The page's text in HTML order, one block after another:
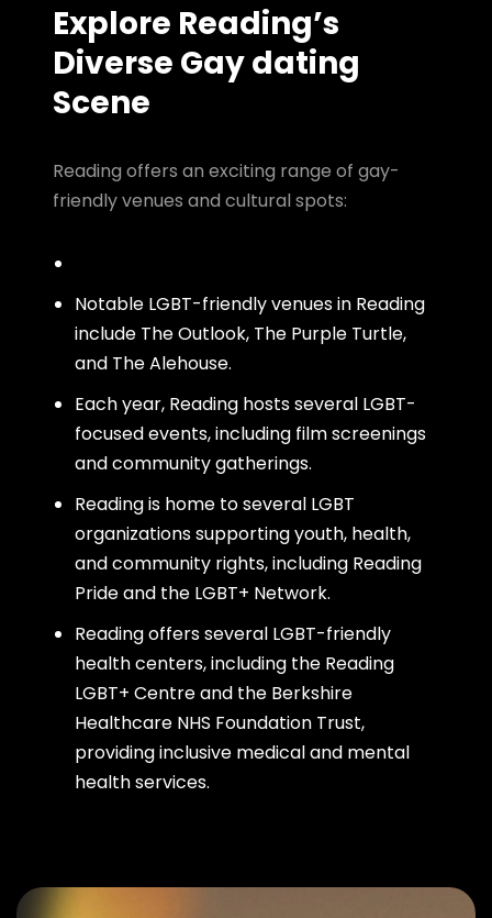
Explore Reading’s
Diverse Gay dating
Scene
Reading offers an exciting range of gay-
friendly venues and cultural spots:
Notable LGBT-friendly venues in Reading
include The Outlook, The Purple Turtle,
and The Alehouse.
Each year, Reading hosts several LGBT-
focused events, including film screenings
and community gatherings.
Reading is home to several LGBT
organizations supporting youth, health,
and community rights, including Reading
Pride and the LGBT+ Network.
Reading offers several LGBT-friendly
health centers, including the Reading
LGBT+ Centre and the Berkshire
Healthcare NHS Foundation Trust,
providing inclusive medical and mental
health services.